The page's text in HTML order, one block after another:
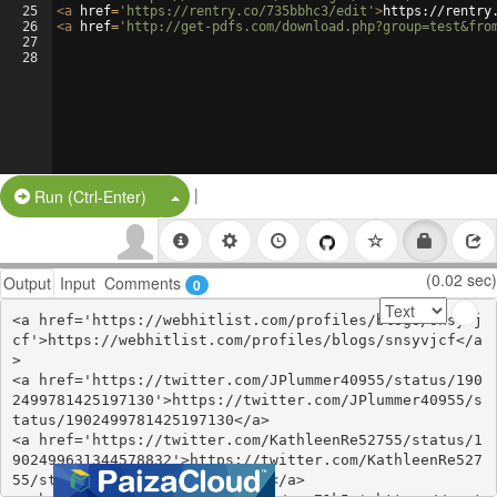
25
26
27
28
<a href= 'https://rentry.co/735bbhc3/edit' >https://
<a href= 'http://get-pdfs.com/
Run (Ctrl-Enter) Split Button!
|
Output Input Comments 0 (0.02 sec)
<a href='https://webhitlist.com/profiles/blogs/snsyvj
cf'>https://webhitlist.com/profiles/blogs/snsyvjcf</a
>
<a href='https://twitter.com/JPlummer40955/status/190
2499781425197130'>https://twitter.com/JPlummer40955/s
tatus/1902499781425197130</a>
<a href='https://twitter.com/KathleenRe52755/status/1
902499631344578832'>https://twitter.com/KathleenRe527
55/status/1902499631344578832</a>